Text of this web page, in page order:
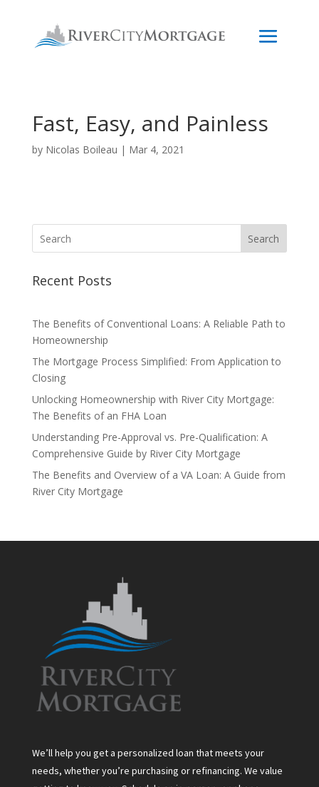
Fast, Easy, and Painless
by Nicolas Boileau | Mar 4, 2021
Search
Recent Posts
The Benefits of Conventional Loans: A Reliable Path to
Homeownership
The Mortgage Process Simplified: From Application to
Closing
Unlocking Homeownership with River City Mortgage:
The Benefits of an FHA Loan
Understanding Pre-Approval vs. Pre-Qualification: A
Comprehensive Guide by River City Mortgage
The Benefits and Overview of a VA Loan: A Guide from
River City Mortgage
We’ll help you get a personalized loan that meets your
needs, whether you’re purchasing or refinancing. We value